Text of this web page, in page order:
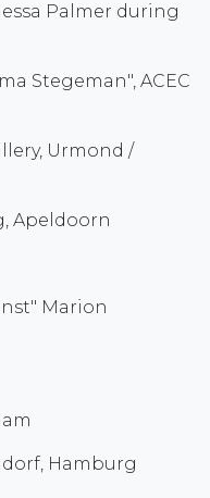
Palmer during
Stegeman", ACEC
Urmond /
Apeldoorn
Marion
Hamburg